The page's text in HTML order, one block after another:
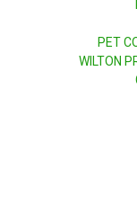
PET
WILTON